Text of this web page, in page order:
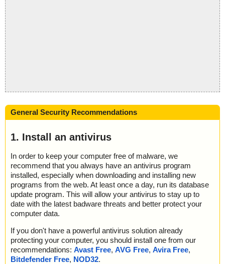
General Security Recommendations
1. Install an antivirus
In order to keep your computer free of malware, we
recommend that you always have an antivirus program
installed, especially when downloading and installing new
programs from the web. At least once a day, run its database
update program. This will allow your antivirus to stay up to
date with the latest badware threats and better protect your
computer data.
If you don't have a powerful antivirus solution already
protecting your computer, you should install one from our
recommendations: Avast Free, AVG Free, Avira Free,
Bitdefender Free, NOD32.